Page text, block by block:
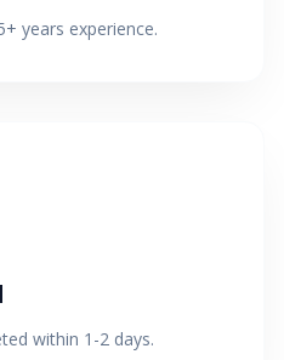
years experience.
within 1-2 days.